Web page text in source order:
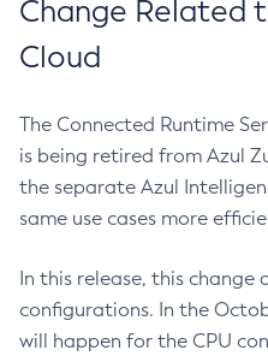
Change Related
Cloud
The Connected Runtime
is being retired from Azul
the separate Azul
same use cases more
In this release, this change
configurations. In the
will happen for the CPU